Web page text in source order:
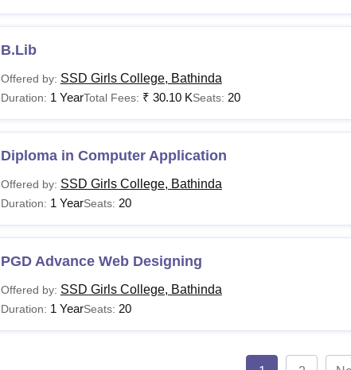
B.Lib
Offered by: SSD Girls College, Bathinda
Duration: 1 YearTotal Fees: ₹ 30.10 KSeats: 20
Diploma in Computer Application
Offered by: SSD Girls College, Bathinda
Duration: 1 YearSeats: 20
PGD Advance Web Designing
Offered by: SSD Girls College, Bathinda
Duration: 1 YearSeats: 20